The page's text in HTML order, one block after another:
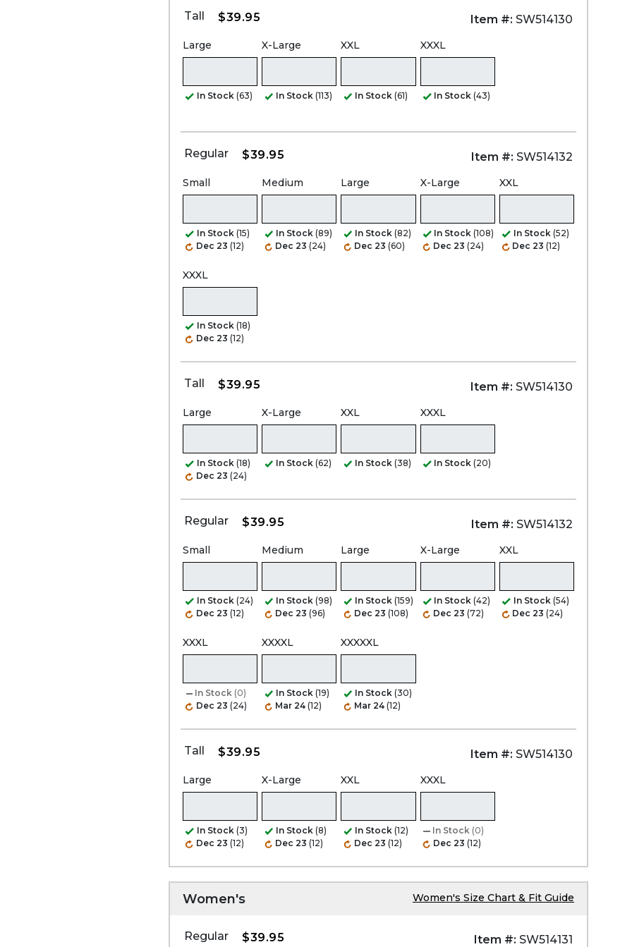
Tall $39.95 Item #: SW514130
Large
In Stock (63)
X-Large
In Stock (113)
XXL
In Stock (61)
XXXL
In Stock (43)
Regular $39.95 Item #: SW514132
Small
In Stock (15)
Dec 23 (12)
Medium
In Stock (89)
Dec 23 (24)
Large
In Stock (82)
Dec 23 (60)
X-Large
In Stock (108)
Dec 23 (24)
XXL
In Stock (52)
Dec 23 (12)
XXXL
In Stock (18)
Dec 23 (12)
Tall $39.95 Item #: SW514130
Large
In Stock (18)
Dec 23 (24)
X-Large
In Stock (62)
XXL
In Stock (38)
XXXL
In Stock (20)
Regular $39.95 Item #: SW514132
Small
In Stock (24)
Dec 23 (12)
Medium
In Stock (98)
Dec 23 (96)
Large
In Stock (159)
Dec 23 (108)
X-Large
In Stock (42)
Dec 23 (72)
XXL
In Stock (54)
Dec 23 (24)
XXXL
In Stock (0)
Dec 23 (24)
XXXXL
In Stock (19)
Mar 24 (12)
XXXXXL
In Stock (30)
Mar 24 (12)
Tall $39.95 Item #: SW514130
Large
In Stock (3)
Dec 23 (12)
X-Large
In Stock (8)
Dec 23 (12)
XXL
In Stock (12)
Dec 23 (12)
XXXL
In Stock (0)
Dec 23 (12)
Women's Women's Size Chart & Fit Guide
Regular $39.95 Item #: SW514131